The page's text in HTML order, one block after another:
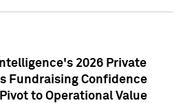
2026 Private
Fundraising Confidence
to Operational Value